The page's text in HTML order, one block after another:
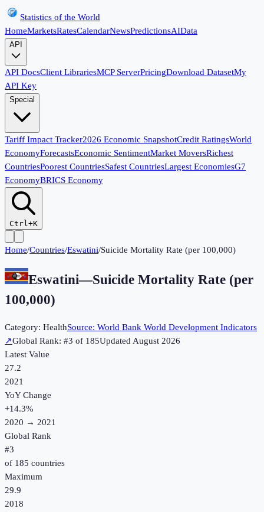
Statistics of the World
HomeMarketsRatesCalendarNewsPredictionsAIData
API
API DocsClient LibrariesMCP ServerPricingDownload DatasetMy
API Key
Special
Tariff Impact Tracker2026 Economic SnapshotCredit RatingsWorld
EconomyForecastsEconomic SentimentMarket MoversRichest
CountriesPoorest CountriesSafest CountriesLargest EconomiesG7
EconomyBRICS Economy
Ctrl+K
Home/Countries/Eswatini/Suicide Mortality Rate (per 100,000)
Eswatini—Suicide Mortality Rate (per
100,000)
Category: HealthSource: World Bank World Development Indicators
↗Global Rank: #3 of 185UpdatedAugust 2026
Latest Value
27.2
2021
YoY Change
+14.3%
2020 → 2021
Global Rank
#3
of 185 countries
Maximum
29.9
2018